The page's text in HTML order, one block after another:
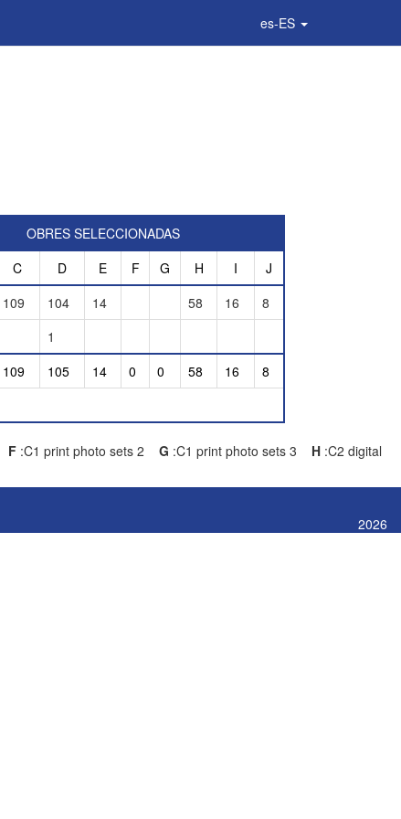
es-ES
OBRES SELECCIONADAS
C D E F G H I
J
109 104 14 58 16
8
1
109 105 14 0 0 58 16
8
F:C1 print photo sets 2 G :C1 print photo sets 3 H:C2 digital
2026